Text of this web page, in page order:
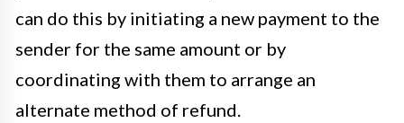
can do this by initiating a new payment to the
sender for the same amount or by
coordinating with them to arrange an
alternate method of refund.